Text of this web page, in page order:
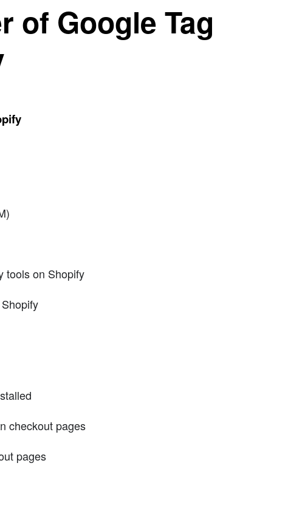
of Google Tag
tools on Shopify
checkout pages
pages